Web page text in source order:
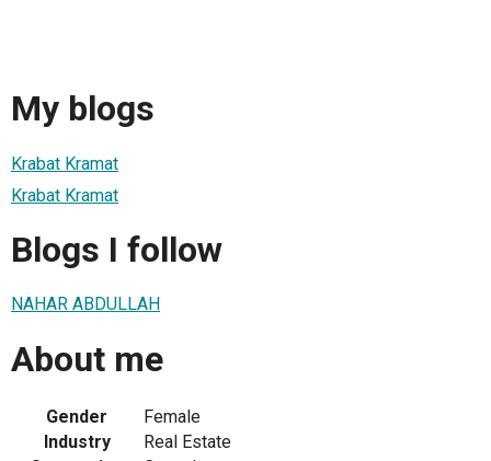
My blogs
Krabat Kramat
Krabat Kramat
Blogs I follow
NAHAR ABDULLAH
About me
Gender
Female
Industry
Real Estate